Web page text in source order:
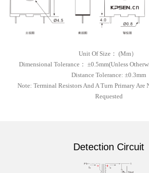
Unit Of Size ： (Mm）
Dimensional Tolerance： ±0.5mm(unless
Distance Tolerance: ±0.3mm
Note: Terminal Resistors And A Turn Primary Are
Requested
Detection Circuit